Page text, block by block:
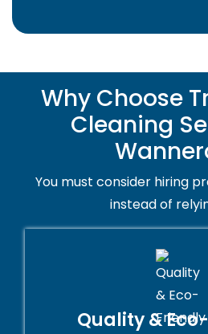
Why Choose
Cleaning
You must consider hiring
instead of
Quality &